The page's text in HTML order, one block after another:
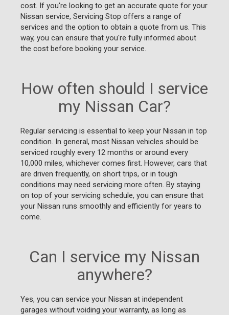
cost. If you're looking to get an accurate quote for your
Nissan service, Servicing Stop offers a range of
services and the option to obtain a quote from us. This
way, you can ensure that you're fully informed about
the cost before booking your service.
How often should I service
my Nissan Car?
Regular servicing is essential to keep your Nissan in top
condition. In general, most Nissan vehicles should be
serviced roughly every 12 months or around every
10,000 miles, whichever comes first. However, cars that
are driven frequently, on short trips, or in tough
conditions may need servicing more often. By staying
on top of your servicing schedule, you can ensure that
your Nissan runs smoothly and efficiently for years to
come.
Can I service my Nissan
anywhere?
Yes, you can service your Nissan at independent
garages without voiding your warranty, as long as